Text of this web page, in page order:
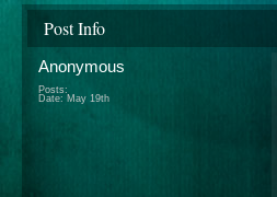
Post Info
Anonymous
Posts:
Date: May 19th